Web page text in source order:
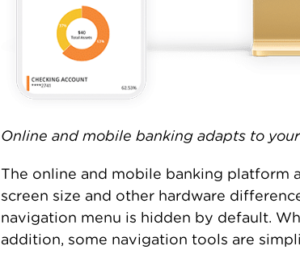
Online and mobile banking adapts to
The online and mobile banking platform
screen size and other hardware
navigation menu is hidden by default.
addition, some navigation tools are